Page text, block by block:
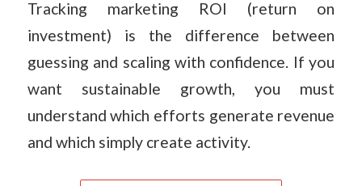
Tracking marketing ROI (return on
investment) is the difference between
guessing and scaling with confidence. If you
want sustainable growth, you must
understand which efforts generate revenue
and which simply create activity.